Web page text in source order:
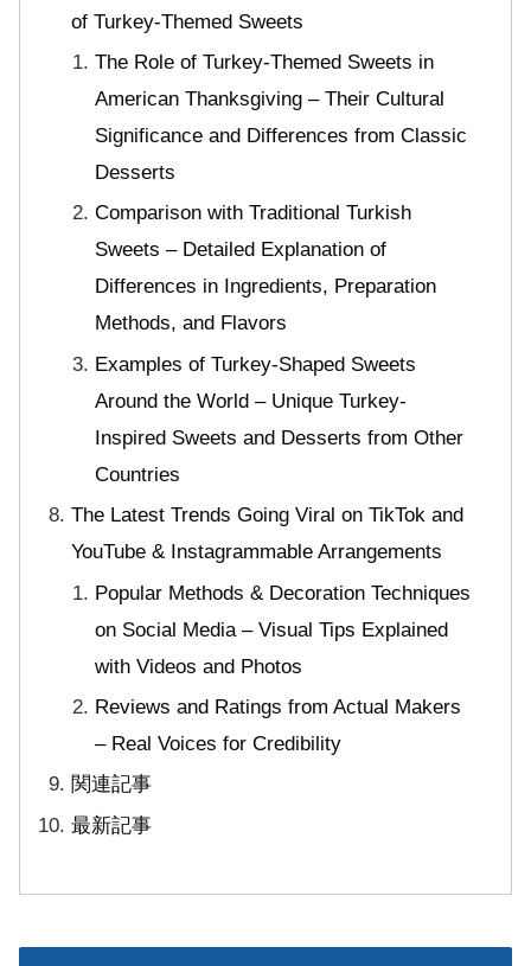
of Turkey-Themed Sweets
The Role of Turkey-Themed Sweets in
American Thanksgiving – Their Cultural
Significance and Differences from Classic
Desserts
Comparison with Traditional Turkish
Sweets – Detailed Explanation of
Differences in Ingredients, Preparation
Methods, and Flavors
Examples of Turkey-Shaped Sweets
Around the World – Unique Turkey-
Inspired Sweets and Desserts from Other
Countries
The Latest Trends Going Viral on TikTok and
YouTube & Instagrammable Arrangements
Popular Methods & Decoration Techniques
on Social Media – Visual Tips Explained
with Videos and Photos
Reviews and Ratings from Actual Makers
– Real Voices for Credibility
関連記事
最新記事